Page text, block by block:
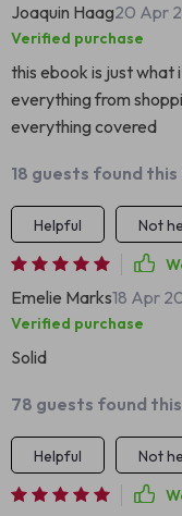
Joaquin Haag20 Apr
Verified purchase
this ebook is just what
everything from
everything covered
18 guests found
Helpful
Not
Emelie Marks18 Apr
Verified purchase
Solid
78 guests found
Helpful
Not